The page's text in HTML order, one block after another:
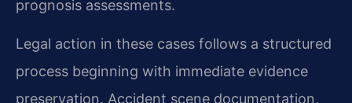
prognosis assessments.
Legal action in these cases follows a structured
process beginning with immediate evidence
preservation. Accident scene documentation,